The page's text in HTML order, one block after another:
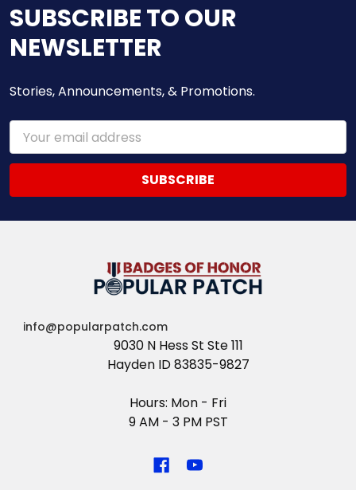
SUBSCRIBE TO OUR
NEWSLETTER
Stories, Announcements, & Promotions.
Email
Address
info@popularpatch.com
9030 N Hess St Ste 111
Hayden ID 83835-9827
Hours: Mon - Fri
9 AM - 3 PM PST